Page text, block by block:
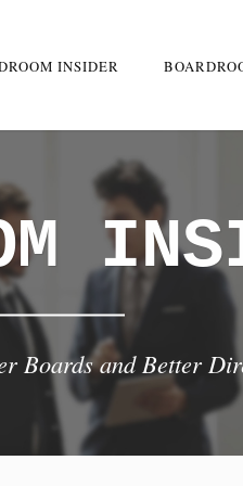
INSIDER
Boards and Better